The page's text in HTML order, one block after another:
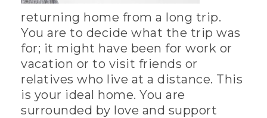
returning home from a long trip.
You are to decide what the trip was
for; it might have been for work or
vacation or to visit friends or
relatives who live at a distance. This
is your ideal home. You are
surrounded by love and support